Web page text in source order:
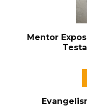
Mentor